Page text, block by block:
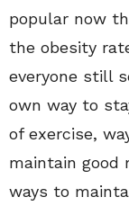
popular now
the obesity
everyone still
own way to
of exercise,
maintain good
ways to